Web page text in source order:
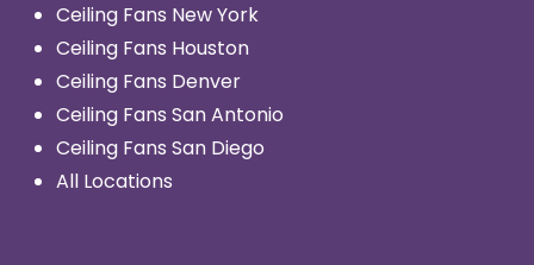
Ceiling Fans New York
Ceiling Fans Houston
Ceiling Fans Denver
Ceiling Fans San Antonio
Ceiling Fans San Diego
All Locations